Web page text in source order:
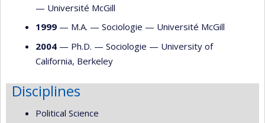
— Université McGill
1999 — M.A. — Sociologie — Université McGill
2004 — Ph.D. — Sociologie — University of
California, Berkeley
Disciplines
Political Science